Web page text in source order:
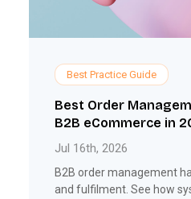
Best Practice Guide
Best Order
B2B eCommerce in
Jul 16th, 2026
B2B order management
and fulfilment. See how